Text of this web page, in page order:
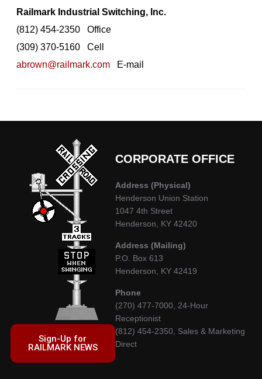
Railmark Industrial Switching, Inc.
(812) 454-2350 Office
(309) 370-5160 Cell
abrown@railmark.comE-mail
Sign-Up for
RAILMARK NEWS
CORPORATE OFFICE
Address (Physical)
Henderson Union Station
1047 4th Street
Henderson, KY 42420
Address (Mailing)
P.O. Box 613
Henderson, KY 42419
Phone
(270) 477-7000, 24-Hour
Receptionist
(812) 454-2350, Sales & Marketing
Direct